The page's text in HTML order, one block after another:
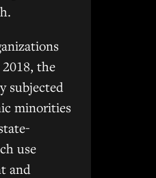
the
subjected
minorities
use
and